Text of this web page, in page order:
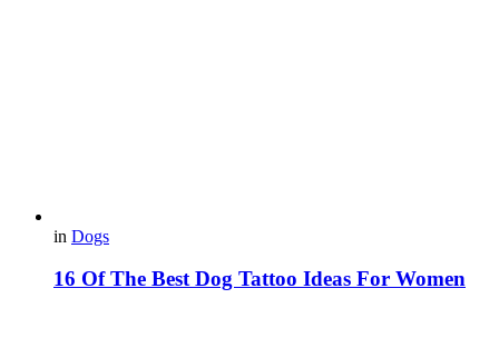
in Dogs
16 Of The Best Dog Tattoo Ideas For Women